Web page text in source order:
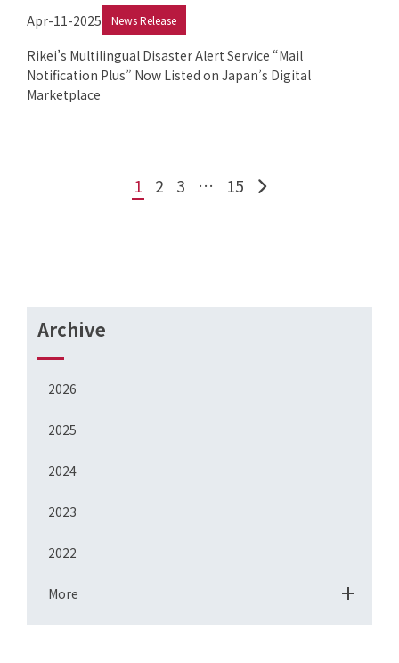
Archive
2026
2025
2024
2023
2022
More
Apr-11-2025 News Release
Rikei’s Multilingual Disaster Alert Service “Mail
Notification Plus” Now Listed on Japan’s Digital
Marketplace
1 2 3 … 15